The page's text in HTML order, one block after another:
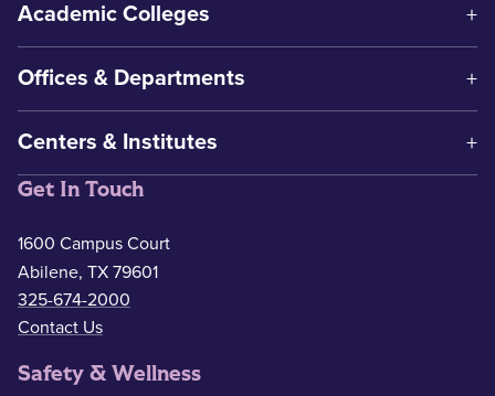
Academic Colleges
Offices & Departments
Centers & Institutes
Get In Touch
1600 Campus Court
Abilene, TX 79601
325-674-2000
Contact Us
Safety & Wellness